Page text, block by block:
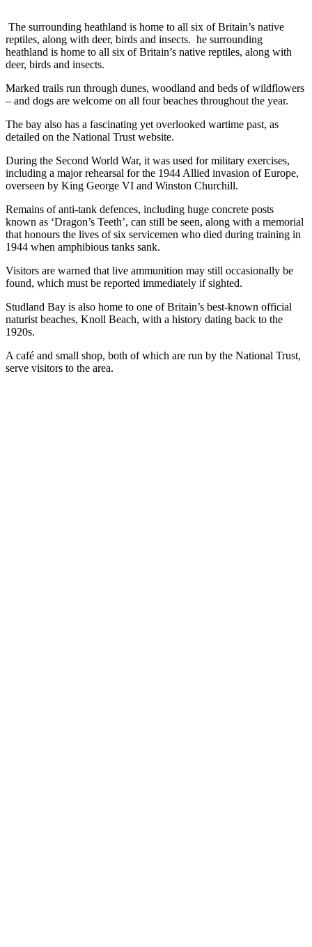
The surrounding heathland is home to all six of Britain’s native
reptiles, along with deer, birds and insects. he surrounding
heathland is home to all six of Britain’s native reptiles, along with
deer, birds and insects.
Marked trails run through dunes, woodland and beds of wildflowers
– and dogs are welcome on all four beaches throughout the year.
The bay also has a fascinating yet overlooked wartime past, as
detailed on the National Trust website.
During the Second World War, it was used for military exercises,
including a major rehearsal for the 1944 Allied invasion of Europe,
overseen by King George VI and Winston Churchill.
Remains of anti-tank defences, including huge concrete posts
known as ‘Dragon’s Teeth’, can still be seen, along with a memorial
that honours the lives of six servicemen who died during training in
1944 when amphibious tanks sank.
Visitors are warned that live ammunition may still occasionally be
found, which must be reported immediately if sighted.
Studland Bay is also home to one of Britain’s best-known official
naturist beaches, Knoll Beach, with a history dating back to the
1920s.
A café and small shop, both of which are run by the National Trust,
serve visitors to the area.